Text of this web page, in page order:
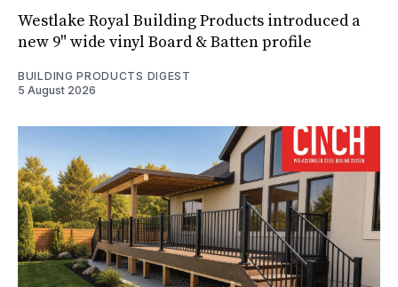
Westlake Royal Building Products introduced a
new 9" wide vinyl Board & Batten profile
BUILDING PRODUCTS DIGEST
5 August 2026